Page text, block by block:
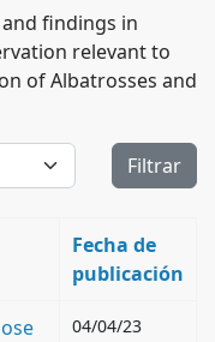
findings in
relevant to
of Albatrosses and
a mostrarFiltrar
Fecha de
publicación
04/04/23